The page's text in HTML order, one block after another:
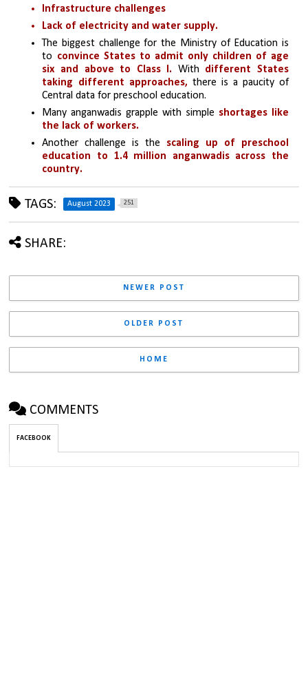
Infrastructure challenges
Lack of electricity and water supply.
The biggest challenge for the Ministry of Education is
to convince States to admit only children of age
six and above to Class I. With different States
taking different approaches, there is a paucity of
Central data for preschool education.
Many anganwadis grapple with simple shortages like
the lack of workers.
Another challenge is the scaling up of preschool
education to 1.4 million anganwadis across the
country.
TAGS: August 2023 251
SHARE:
NEWER POST
OLDER POST
HOME
COMMENTS
FACEBOOK